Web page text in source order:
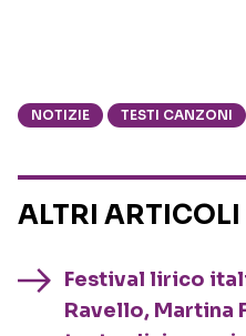
NOTIZIE TESTI CANZONI
ALTRI ARTICOLI
Festival lirico
Ravello, Martina